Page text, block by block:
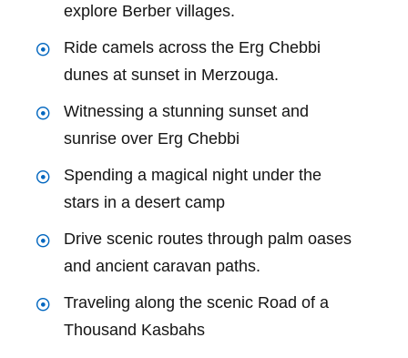
explore Berber villages.
Ride camels across the Erg Chebbi
dunes at sunset in Merzouga.
Witnessing a stunning sunset and
sunrise over Erg Chebbi
Spending a magical night under the
stars in a desert camp
Drive scenic routes through palm oases
and ancient caravan paths.
Traveling along the scenic Road of a
Thousand Kasbahs